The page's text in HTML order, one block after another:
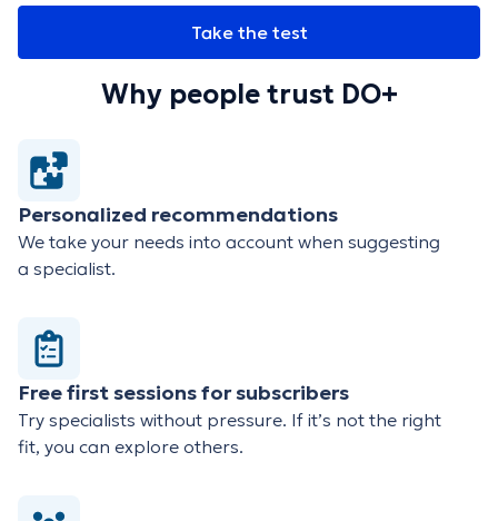
Take the test
Why people trust DO+
Personalized recommendations
We take your needs into account when suggesting
a specialist.
Free first sessions for subscribers
Try specialists without pressure. If it’s not the right
fit, you can explore others.